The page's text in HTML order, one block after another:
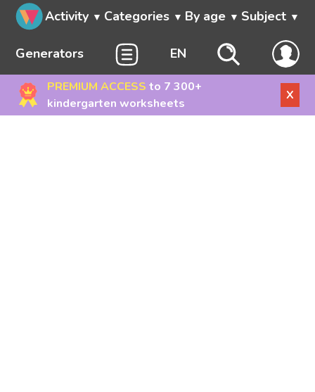
Activity Categories By age Subject
Generators EN
PREMIUM ACCESS to 7 300+
kindergarten worksheets
X